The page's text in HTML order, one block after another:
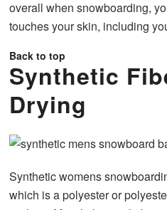
overall when snowboarding,
touches your skin, including
Back to top
Synthetic
Drying
Synthetic womens
which is a polyester or